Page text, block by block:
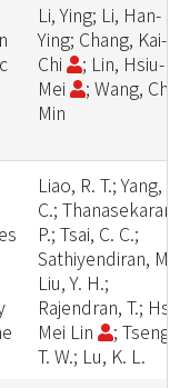
Li, Ying; Li, Han-
Ying; Chang, Kai-
Chi
; Lin, Hsiu-
Mei
; Wang,
Min
Liao, R. T.; Yang,
C.; Thanasekaran,
P.; Tsai, C. C.;
Sathiyendiran, M.;
Liu, Y. H.;
Rajendran, T.;
Mei Lin
; Tseng,
T. W.; Lu, K. L.